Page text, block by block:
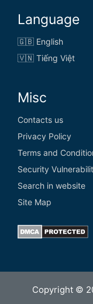
Language
🇬🇧 English
🇻🇳 Tiếng Việt
Misc
Contacts us
Privacy Policy
Terms and
Security
Search in website
Site Map
Copyright ©